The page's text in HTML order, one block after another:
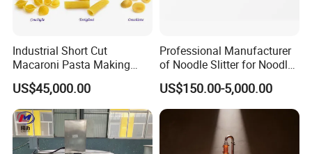
Industrial Short Cut
Macaroni Pasta Making
Noodle Making Machine
Processing Production Line
US$45,000.00
Professional Manufacturer
of Noodle Slitter for Noodle
Machine
US$150.00-5,000.00